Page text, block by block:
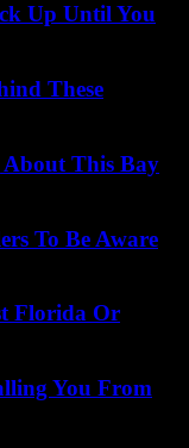
Up Until You
These
This Bay
To Be Aware
Florida Or
You From